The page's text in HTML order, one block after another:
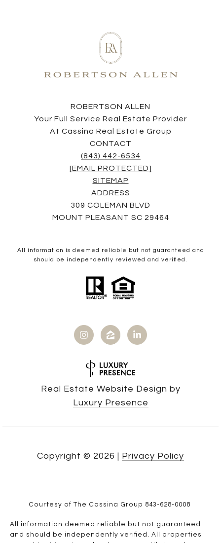
ROBERTSON ALLEN
Your Full Service Real Estate Provider
At Cassina Real Estate Group
CONTACT
(843) 442-6534
[EMAIL PROTECTED]
SITEMAP
ADDRESS
309 COLEMAN BLVD
MOUNT PLEASANT SC 29464
All information is deemed reliable but not guaranteed and
should be independently reviewed and verified.
Real Estate Website Design by
Luxury Presence
Copyright © 2026 | Privacy Policy
Courtesy of The Cassina Group 843-628-0008
All information deemed reliable but not guaranteed
and should be independently verified. All properties